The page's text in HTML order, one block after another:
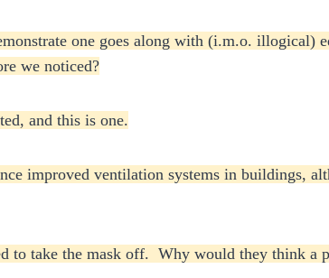
one goes along with (i.m.o.
we noticed?
and this is one.
improved ventilation systems in buildings,
to take the mask off. Why would they think a